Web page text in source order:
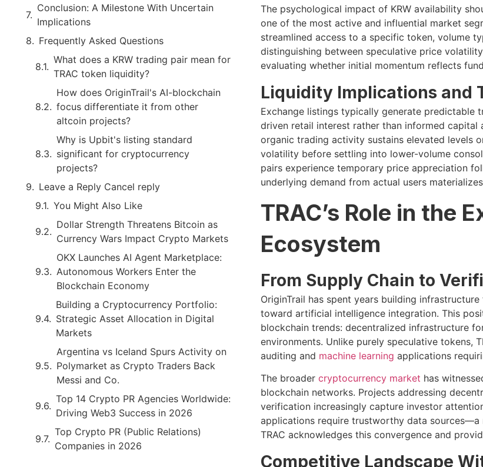
Conclusion: A Milestone With Uncertain
Implications
Frequently Asked Questions
What does a KRW trading pair mean for
TRAC token liquidity?
How does OriginTrail's AI-blockchain
focus differentiate it from other
altcoin projects?
Why is Upbit's listing standard
significant for cryptocurrency
projects?
Leave a Reply Cancel reply
You Might Also Like
Dollar Strength Threatens Bitcoin as
Currency Wars Impact Crypto Markets
OKX Launches AI Agent Marketplace:
Autonomous Workers Enter the
Blockchain Economy
Building a Cryptocurrency Portfolio:
Strategic Asset Allocation in Digital
Markets
Argentina vs Iceland Spurs Activity on
Polymarket as Crypto Traders Back
Messi and Co.
Top 14 Crypto PR Agencies Worldwide:
Driving Web3 Success in 2026
Top Crypto PR (Public Relations)
Companies in 2026
The psychological impact of KRW availability
one of the most active and influential market
streamlined access to a specific token, volume
distinguishing between speculative price
evaluating whether initial momentum reflects
Liquidity Implications and
Exchange listings typically generate predictable
driven retail interest rather than informed capital
organic trading activity sustains elevated levels
volatility before settling into lower-volume
pairs experience temporary price appreciation
underlying demand from actual users
TRAC’s Role in the
Ecosystem
From Supply Chain to
OriginTrail has spent years building
toward artificial intelligence integration. This
blockchain trends: decentralized infrastructure
environments. Unlike purely speculative tokens,
auditing and machine learning applications
The broader cryptocurrency market has
blockchain networks. Projects addressing
verification increasingly capture investor
applications require trustworthy data sources—a
TRAC acknowledges this convergence and
Competitive Landscape